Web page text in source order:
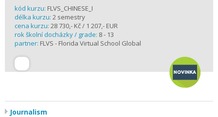
kód kurzu: FLVS_CHINESE_I
délka kurzu: 2 semestry
cena kurzu: 28 730,- Kč / 1 207,- EUR
rok školní docházky / grade: 8 - 13
partner: FLVS - Florida Virtual School Global
Journalism